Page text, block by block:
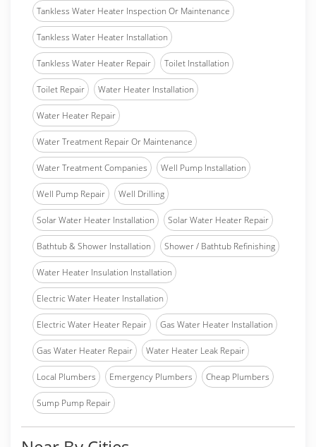
Tankless Water Heater Inspection Or Maintenance
Tankless Water Heater Installation
Tankless Water Heater Repair Toilet Installation
Toilet Repair Water Heater Installation
Water Heater Repair
Water Treatment Repair Or Maintenance
Water Treatment Companies Well Pump Installation
Well Pump Repair Well Drilling
Solar Water Heater Installation Solar Water Heater Repair
Bathtub & Shower Installation Shower / Bathtub Refinishing
Water Heater Insulation Installation
Electric Water Heater Installation
Electric Water Heater Repair Gas Water Heater Installation
Gas Water Heater Repair Water Heater Leak Repair
Local Plumbers Emergency Plumbers Cheap Plumbers
Sump Pump Repair